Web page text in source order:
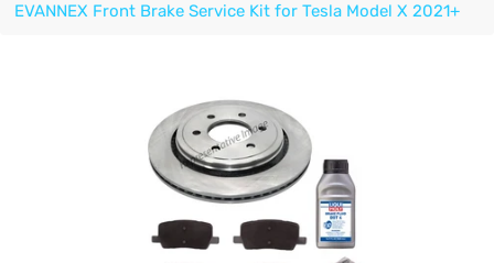
EVANNEX Front Brake Service Kit for Tesla Model X 2021+